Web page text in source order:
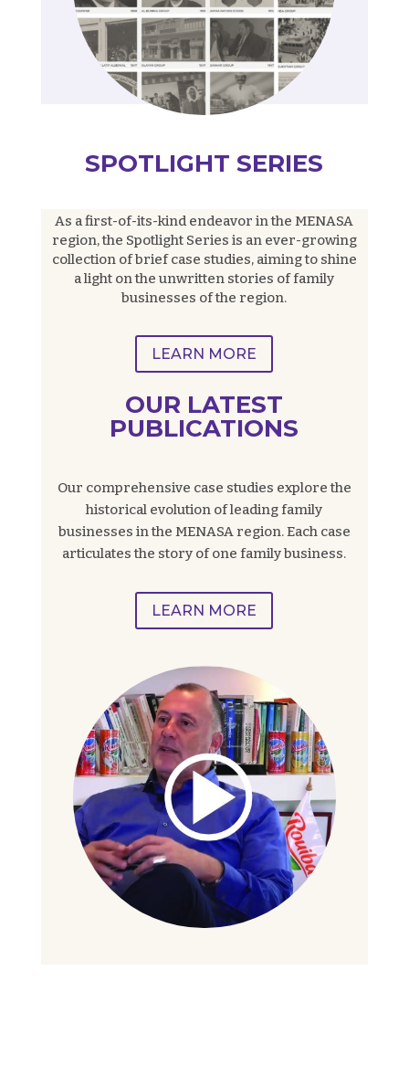
SPOTLIGHT SERIES
As a first-of-its-kind endeavor in the MENASA
region, the Spotlight Series is an ever-growing
collection of brief case studies, aiming to shine
a light on the unwritten stories of family
businesses of the region.
LEARN MORE
OUR LATEST
PUBLICATIONS
Our comprehensive case studies explore the
historical evolution of leading family
businesses in the MENASA region. Each case
articulates the story of one family business.
LEARN MORE